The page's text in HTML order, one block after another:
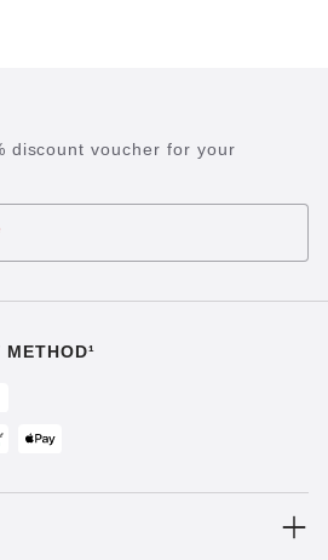
discount voucher for your